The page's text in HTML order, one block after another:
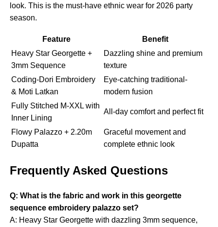
look. This is the must-have ethnic wear for 2026 party
season.
Feature
Benefit
Heavy Star Georgette +
3mm Sequence
Dazzling shine and premium
texture
Coding-Dori Embroidery
& Moti Latkan
Eye-catching traditional-
modern fusion
Fully Stitched M-XXL with
Inner Lining
All-day comfort and perfect fit
Flowy Palazzo + 2.20m
Dupatta
Graceful movement and
complete ethnic look
Frequently Asked Questions
Q: What is the fabric and work in this georgette
sequence embroidery palazzo set?
A: Heavy Star Georgette with dazzling 3mm sequence,